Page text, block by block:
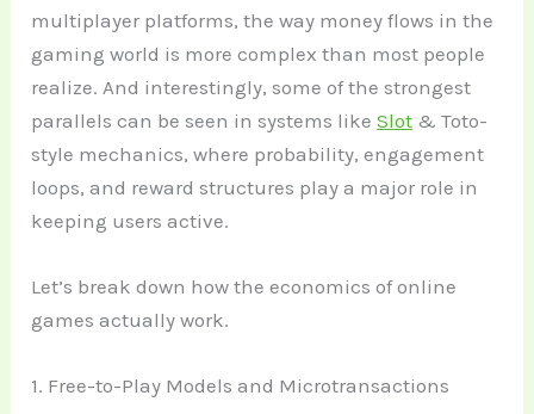
multiplayer platforms, the way money flows in the
gaming world is more complex than most people
realize. And interestingly, some of the strongest
parallels can be seen in systems likeSlot & Toto-
style mechanics, where probability, engagement
loops, and reward structures play a major role in
keeping users active.
Let’s break down how the economics of online
games actually work.
1. Free-to-Play Models and Microtransactions